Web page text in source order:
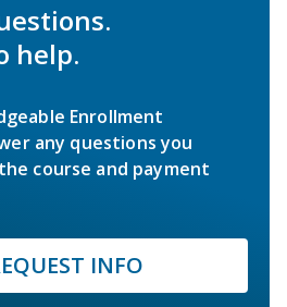
help.
Enrollment
any questions you
course and payment
INFO